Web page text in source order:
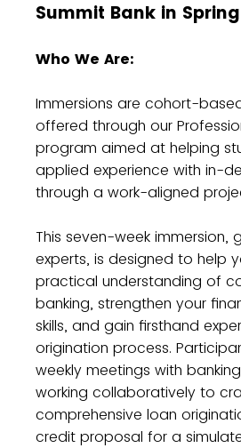
Summit Bank in
Who We Are:
Immersions are cohort-
offered through our
program aimed at helping
applied experience with in-
through a work-aligned
This seven-week immersion,
experts, is designed to help
practical understanding of
banking, strengthen your
skills, and gain firsthand
origination process.
weekly meetings with
working collaboratively to
comprehensive loan
credit proposal for a